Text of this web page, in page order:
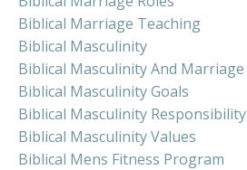
Biblical Marriage Teaching
Biblical Masculinity
Biblical Masculinity And Marriage
Biblical Masculinity Goals
Biblical Masculinity Responsibility
Biblical Masculinity Values
Biblical Mens Fitness Program